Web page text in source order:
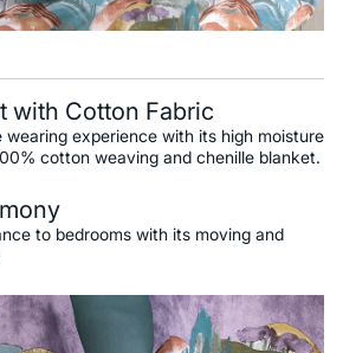
with Cotton Fabric
experience with its high moisture
cotton weaving and chenille blanket.
to bedrooms with its moving and